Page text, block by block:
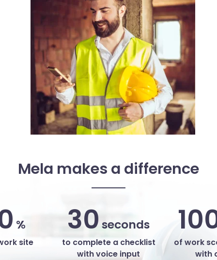
Mela makes a difference
%
site
30seconds
to complete a checklist
with voice input
of work
with